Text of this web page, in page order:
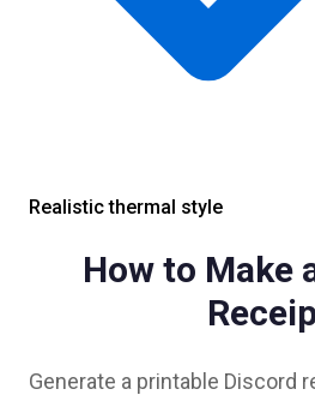
Realistic thermal style
How to Make
Generate a printable Discord